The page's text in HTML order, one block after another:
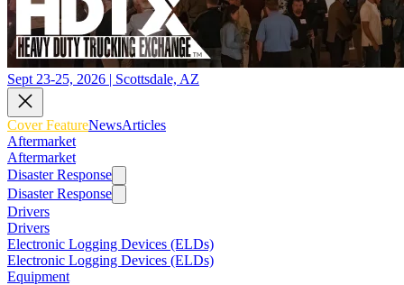
Sept 23-25, 2026 | Scottsdale, AZ
Cover FeatureNewsArticles
Aftermarket
Aftermarket
Disaster Response
Disaster Response
Drivers
Drivers
Electronic Logging Devices (ELDs)
Electronic Logging Devices (ELDs)
Equipment